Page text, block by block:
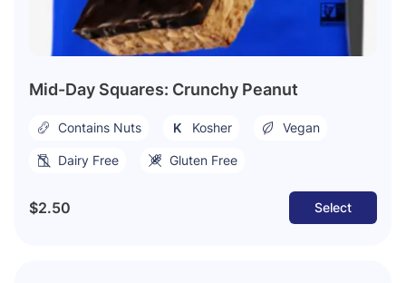
Mid-Day Squares: Crunchy Peanut
Contains Nuts Kosher Vegan
Dairy Free Gluten Free
$2.50 Select